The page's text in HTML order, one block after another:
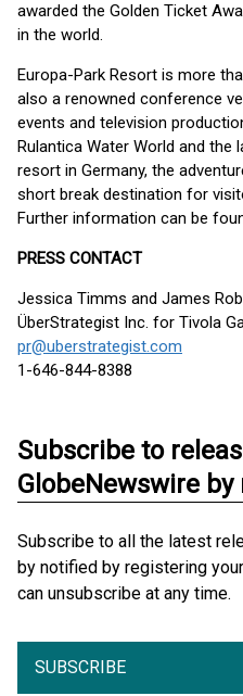
awarded the Golden Ticket
in the world.
Europa-Park Resort is more
also a renowned conference
events and television
Rulantica Water World and
resort in Germany, the
short break destination for
Further information can be
PRESS CONTACT
Jessica Timms and James
ÜberStrategist Inc. for Tivola
pr@uberstrategist.com
1-646-844-8388
Subscribe to
GlobeNewswire by
Subscribe to all the latest
by notified by registering
can unsubscribe at any time.
SUBSCRIBE